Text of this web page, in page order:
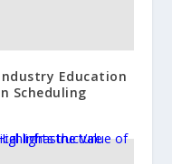
Education
Scheduling